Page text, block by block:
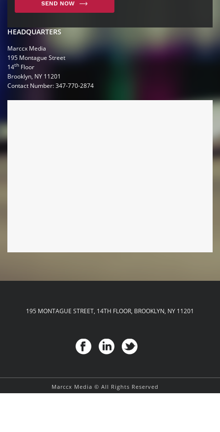
HEADQUARTERS
Marccx Media
195 Montague Street
14th Floor
Brooklyn, NY 11201
Contact Number: 347-770-2874
195 MONTAGUE STREET, 14TH FLOOR, BROOKLYN, NY 11201
Marccx Media © All Rights Reserved